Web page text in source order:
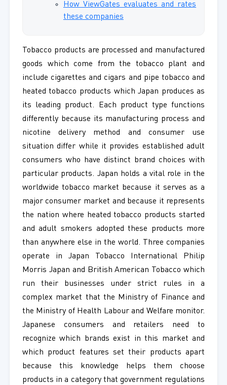
How ViewGates evaluates and rates
these companies
Tobacco products are processed and manufactured
goods which come from the tobacco plant and
include cigarettes and cigars and pipe tobacco and
heated tobacco products which Japan produces as
its leading product. Each product type functions
differently because its manufacturing process and
nicotine delivery method and consumer use
situation differ while it provides established adult
consumers who have distinct brand choices with
particular products. Japan holds a vital role in the
worldwide tobacco market because it serves as a
major consumer market and because it represents
the nation where heated tobacco products started
and adult smokers adopted these products more
than anywhere else in the world. Three companies
operate in Japan Tobacco International Philip
Morris Japan and British American Tobacco which
run their businesses under strict rules in a
complex market that the Ministry of Finance and
the Ministry of Health Labour and Welfare monitor.
Japanese consumers and retailers need to
recognize which brands exist in this market and
which product features set their products apart
because this knowledge helps them choose
products in a category that government regulations